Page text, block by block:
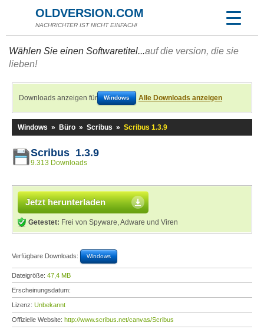
OLDVERSION.COM
NACHRICHTER IST NICHT EINFACH!
Wählen Sie einen Softwaretitel...auf die version, die sie
lieben!
Downloads anzeigen für Windows Alle Downloads anzeigen
Windows » Büro » Scribus » Scribus 1.3.9
Scribus 1.3.9
9.313 Downloads
Jetzt herunterladen
Getestet: Frei von Spyware, Adware und Viren
Verfügbare Downloads: Windows
Dateigröße: 47,4 MB
Erscheinungsdatum:
Lizenz: Unbekannt
Offizielle Website: http://www.scribus.net/canvas/Scribus